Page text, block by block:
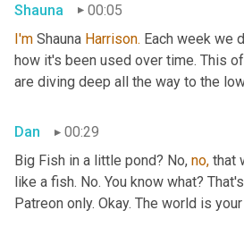
Shauna
00:05
I'm Shauna Harrison. Each week we
how it's been used over time. This
are diving deep all the way to the
Dan
00:29
Big Fish in a little pond? No, no, that
like a fish. No. You know what?
Patreon only. Okay. The world is